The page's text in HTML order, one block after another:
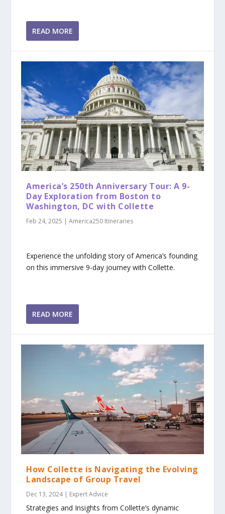
READ MORE
America’s 250th Anniversary Tour: A 9-
Day Exploration from Boston to
Washington, DC with Collette
Feb 24, 2025 |America250 Itineraries
Experience the unfolding story of America’s founding
on this immersive 9-day journey with Collette.
READ MORE
How Collette is Navigating the Evolving
Landscape of Group Travel
Dec 13, 2024| Expert Advice
Strategies and Insights from Collette’s dynamic